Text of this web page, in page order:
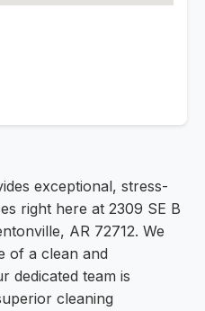
exceptional, stress-
right here at 2309 SE B
AR 72712. We
of a clean and
dedicated team is
cleaning